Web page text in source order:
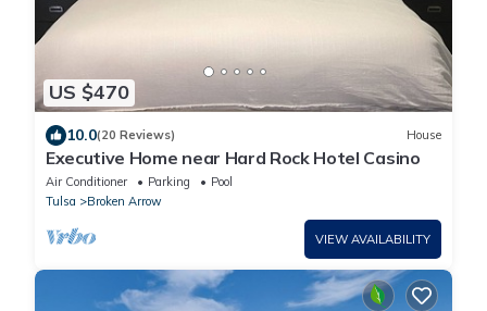
US $470
10.0(20 Reviews) House
Executive Home near Hard Rock Hotel Casino
Air Conditioner Parking
Pool
Tulsa
Broken Arrow
VIEW AVAILABILITY